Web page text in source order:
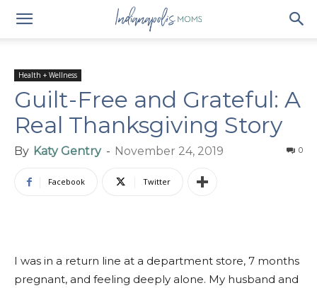
Health + Wellness
Guilt-Free and Grateful: A
Real Thanksgiving Story
By Katy Gentry - November 24, 2019 0
Facebook Twitter
I was in a return line at a department store, 7 months
pregnant, and feeling deeply alone. My husband and